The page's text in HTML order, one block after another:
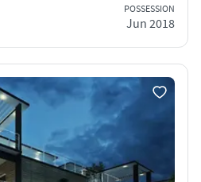
POSSESSION
Jun 2018